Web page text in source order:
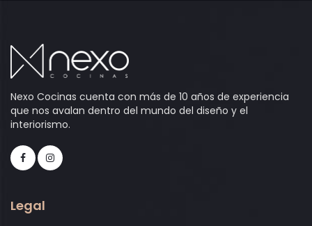
Nexo Cocinas cuenta con más de 10 años de experiencia
que nos avalan dentro del mundo del diseño y el
interiorismo.
Legal